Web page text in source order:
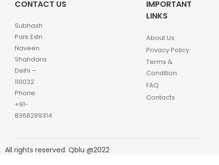
CONTACT US
Subhash
Park Extn
Naveen
Shahdara
Delhi –
110032
Phone:
+91-
8368289314
IMPORTANT
LINKS
About Us
Privacy Policy
Terms &
Condition
FAQ
Contacts
All rights reserved. Qblu @2022